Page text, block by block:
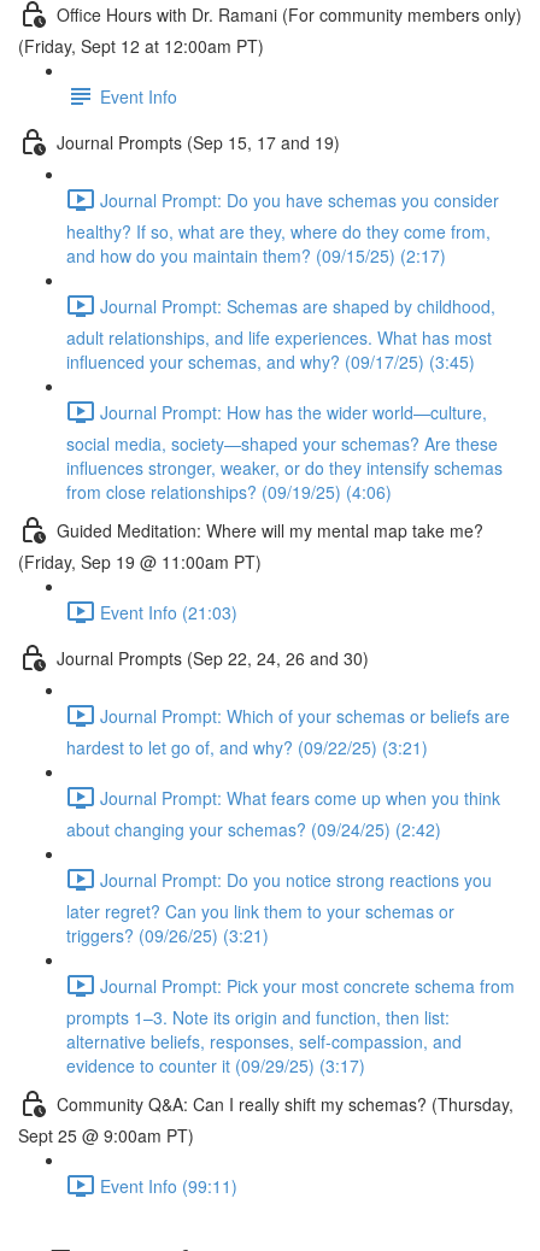
Office Hours with Dr. Ramani (For community members only)
(Friday, Sept 12 at 12:00am PT)
Event Info
Journal Prompts (Sep 15, 17 and 19)
Journal Prompt: Do you have schemas you consider
healthy? If so, what are they, where do they come from,
and how do you maintain them? (09/15/25) (2:17)
Journal Prompt: Schemas are shaped by childhood,
adult relationships, and life experiences. What has most
influenced your schemas, and why? (09/17/25) (3:45)
Journal Prompt: How has the wider world—culture,
social media, society—shaped your schemas? Are these
influences stronger, weaker, or do they intensify schemas
from close relationships? (09/19/25) (4:06)
Guided Meditation: Where will my mental map take me?
(Friday, Sep 19 @ 11:00am PT)
Event Info (21:03)
Journal Prompts (Sep 22, 24, 26 and 30)
Journal Prompt: Which of your schemas or beliefs are
hardest to let go of, and why? (09/22/25) (3:21)
Journal Prompt: What fears come up when you think
about changing your schemas? (09/24/25) (2:42)
Journal Prompt: Do you notice strong reactions you
later regret? Can you link them to your schemas or
triggers? (09/26/25) (3:21)
Journal Prompt: Pick your most concrete schema from
prompts 1–3. Note its origin and function, then list:
alternative beliefs, responses, self-compassion, and
evidence to counter it (09/29/25) (3:17)
Community Q&A: Can I really shift my schemas? (Thursday,
Sept 25 @ 9:00am PT)
Event Info (99:11)